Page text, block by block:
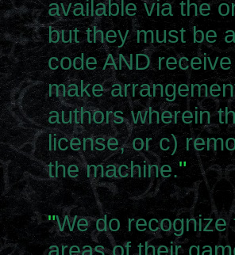
available via the
but they must be
code AND
make
authors wherein
license, or c)
the machine."
"We do